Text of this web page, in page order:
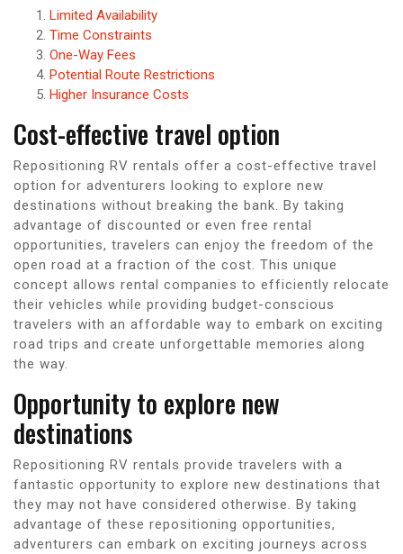
Limited Availability
Time Constraints
One-Way Fees
Potential Route Restrictions
Higher Insurance Costs
Cost-effective travel option
Repositioning RV rentals offer a cost-effective travel
option for adventurers looking to explore new
destinations without breaking the bank. By taking
advantage of discounted or even free rental
opportunities, travelers can enjoy the freedom of the
open road at a fraction of the cost. This unique
concept allows rental companies to efficiently relocate
their vehicles while providing budget-conscious
travelers with an affordable way to embark on exciting
road trips and create unforgettable memories along
the way.
Opportunity to explore new
destinations
Repositioning RV rentals provide travelers with a
fantastic opportunity to explore new destinations that
they may not have considered otherwise. By taking
advantage of these repositioning opportunities,
adventurers can embark on exciting journeys across